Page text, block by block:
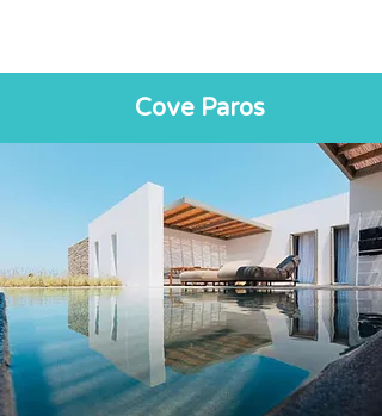
Cove Paros